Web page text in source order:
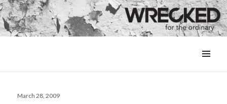
&
Posted
March 28, 2009